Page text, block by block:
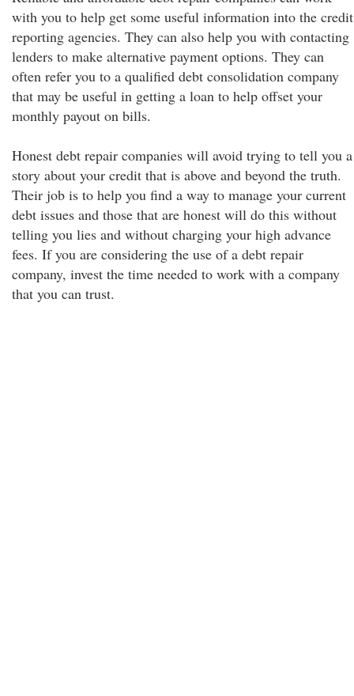
with you to help get some useful information into the credit
reporting agencies. They can also help you with contacting
lenders to make alternative payment options. They can
often refer you to a qualified debt consolidation company
that may be useful in getting a loan to help offset your
monthly payout on bills.
Honest debt repair companies will avoid trying to tell you a
story about your credit that is above and beyond the truth.
Their job is to help you find a way to manage your current
debt issues and those that are honest will do this without
telling you lies and without charging your high advance
fees. If you are considering the use of a debt repair
company, invest the time needed to work with a company
that you can trust.